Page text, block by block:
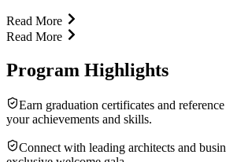
Read More
Read More
Program Highlights
Earn graduation certificates and
your achievements and skills.
Connect with leading architects and